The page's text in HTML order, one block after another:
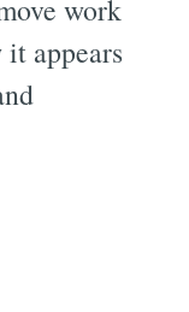
work
appears